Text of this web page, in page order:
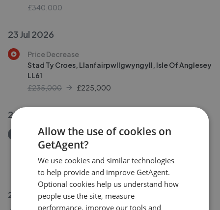
£340,000
23 Jul 2026
Price Decrease
Stad Ty Croes, Llanfairpwllgwyngyll, Isle Of Anglesey
LL61
£235,000
£225,000
23 Jul 2026
Removed/Sold
Llanfair Hall, Dwyran, Llanfairpwllgwyngyll, Isle of
Anglesey, LL61 6AX
£950,000
22 Jul 2026
Allow the use of cookies on
GetAgent?
We use cookies and similar technologies
to help provide and improve GetAgent.
Optional cookies help us understand how
people use the site, measure
performance, improve our tools and